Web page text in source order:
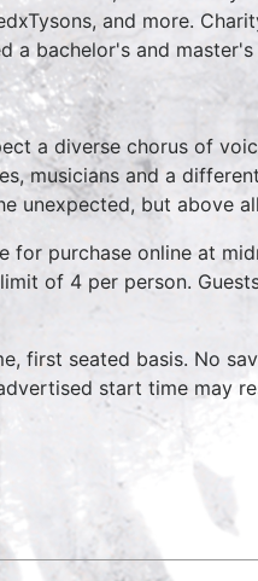
and more.
a bachelor's and
a diverse chorus of
musicians and a
unexpected, but above
for purchase online at
of 4 per person.
first seated basis. No
start time may